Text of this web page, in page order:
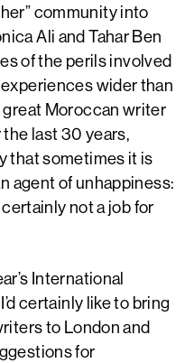
community into
Ali and Tahar Ben
of the perils involved
wider than
Moroccan writer
last 30 years,
that sometimes it is
agent of unhappiness:
not a job for
International
certainly like to bring
to London and
for